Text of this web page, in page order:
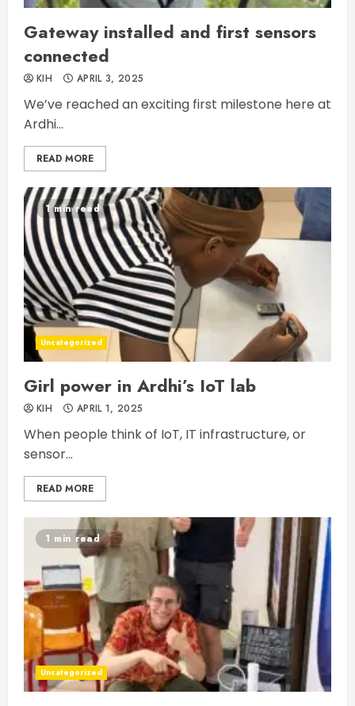
Gateway installed and first sensors
connected
KIH APRIL 3, 2025
We’ve reached an exciting first milestone here at
Ardhi...
READ MORE
1 min read
Uncategorized
Girl power in Ardhi’s IoT lab
KIH APRIL 1, 2025
When people think of IoT, IT infrastructure, or
sensor...
READ MORE
1 min read
Uncategorized